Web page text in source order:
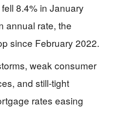
8.4% in January
annual rate, the
since February 2022.
weak consumer
and still-tight
rates easing